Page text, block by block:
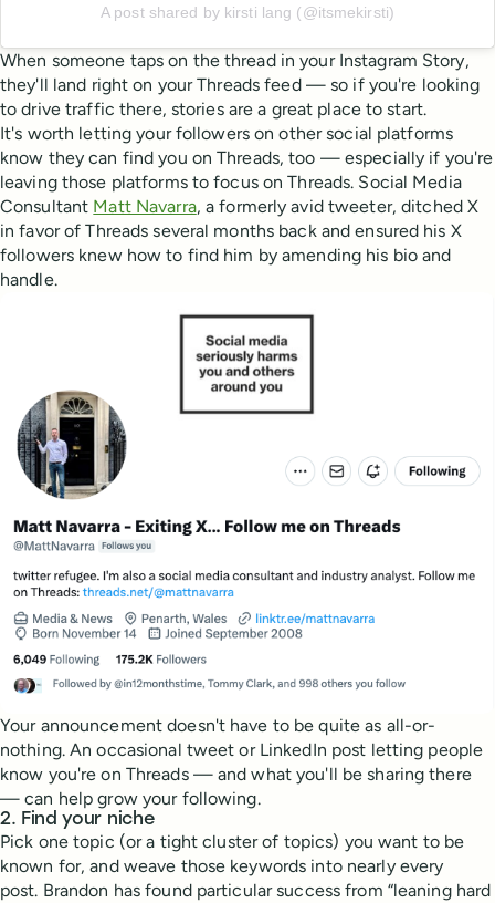
A post shared by kirsti lang (@itsmekirsti)
When someone taps on the thread in your Instagram Story,
they'll land right on your Threads feed — so if you're looking
to drive traffic there, stories are a great place to start.
It's worth letting your followers on other social platforms
know they can find you on Threads, too — especially if you're
leaving those platforms to focus on Threads. Social Media
Consultant Matt Navarra, a formerly avid tweeter, ditched X
in favor of Threads several months back and ensured his X
followers knew how to find him by amending his bio and
handle.
Your announcement doesn't have to be quite as all-or-
nothing. An occasional tweet or LinkedIn post letting people
know you're on Threads — and what you'll be sharing there
— can help grow your following.
2. Find your niche
Pick one topic (or a tight cluster of topics) you want to be
known for, and weave those keywords into nearly every
post. Brandon has found particular success from “leaning hard